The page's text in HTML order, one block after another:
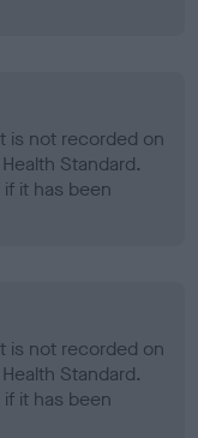
is not recorded on
Standard.
it has been
is not recorded on
Standard.
it has been